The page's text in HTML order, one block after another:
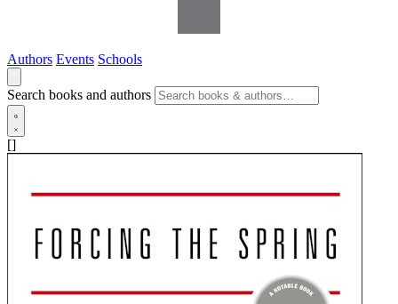
Authors Events Schools
Search books and authors
[]